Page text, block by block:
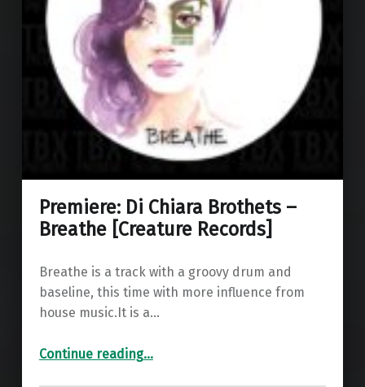
Premiere: Di Chiara Brothets –
Breathe [Creature Records]
Breathe is a track with a groovy drum and
baseline, this time with more influence from
house music.It is a…
Continue reading“Premiere: Di Chiara Brothets – Breathe ”…